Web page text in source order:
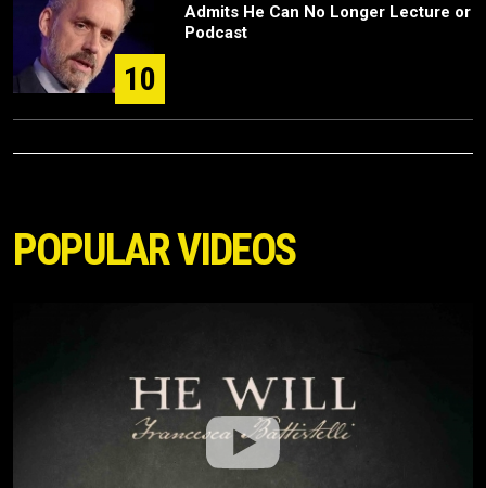
10
Admits He Can No Longer Lecture or
Podcast
POPULAR VIDEOS